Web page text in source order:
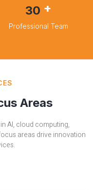
30 +
Professional Team
Areas
AI, cloud computing,
areas drive innovation